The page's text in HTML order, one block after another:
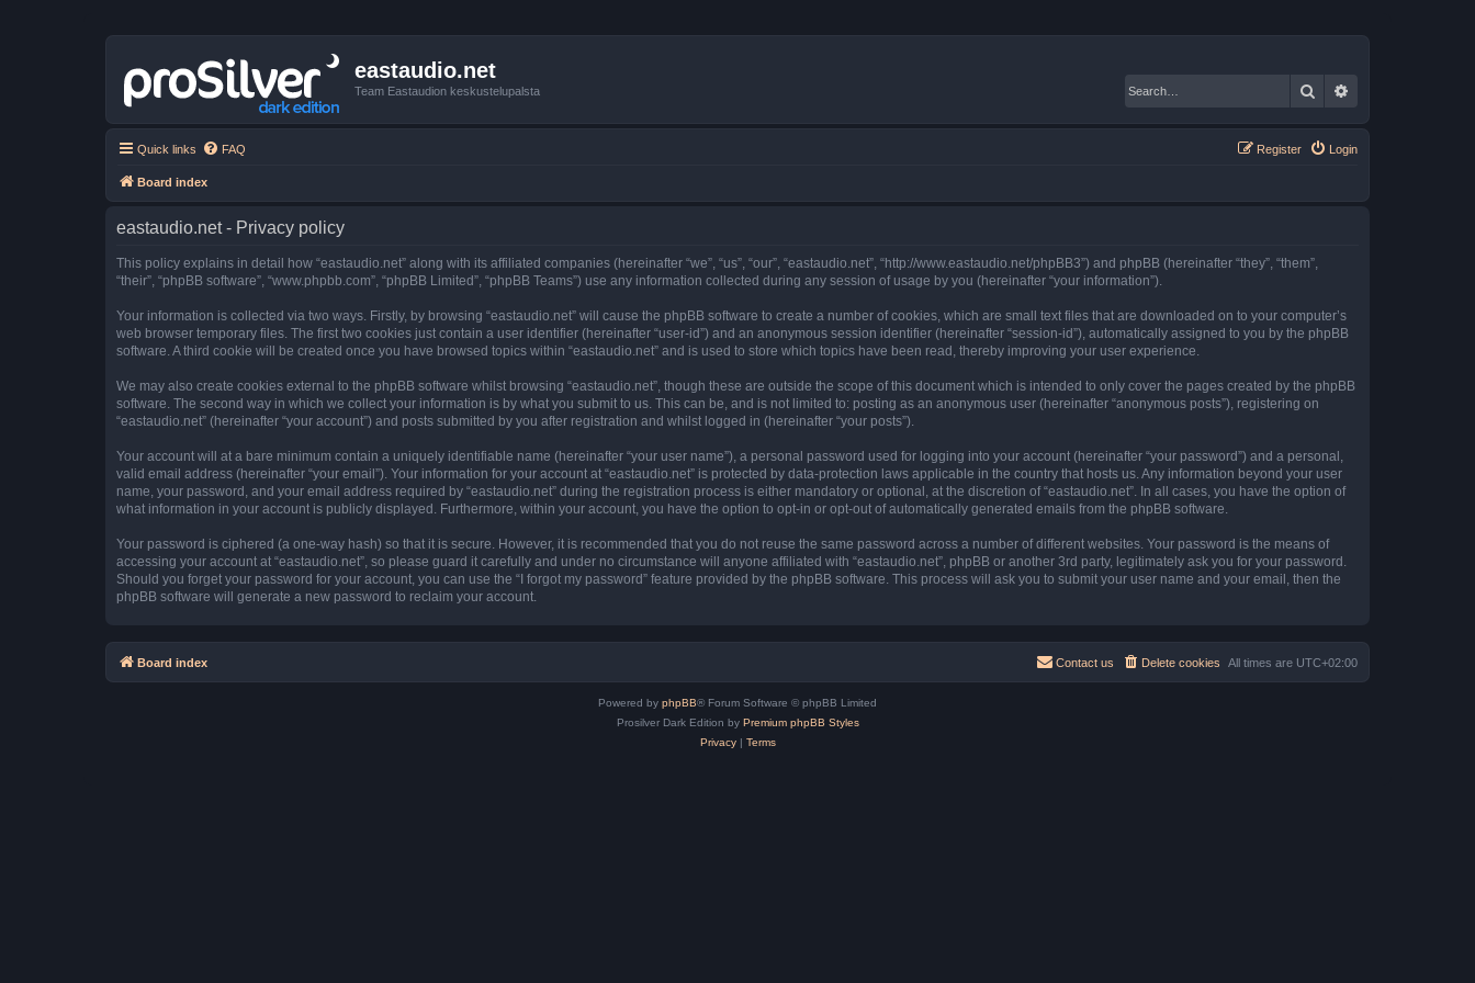
eastaudio.net
Team Eastaudion keskustelupalsta Search
Quick links FAQ Login
Register
Board index
eastaudio.net - Privacy policy
This policy explains in detail how “eastaudio.net” along with its affiliated companies (hereinafter “we”, “us”, “our”, “eastaudio.net”, “http://www.eastaudio.net/phpBB3”) and phpBB (hereinafter “they”, “them”,
“their”, “phpBB software”, “www.phpbb.com”, “phpBB Limited”, “phpBB Teams”) use any information collected during any session of usage by you (hereinafter “your information”).
Your information is collected via two ways. Firstly, by browsing “eastaudio.net” will cause the phpBB software to create a number of cookies, which are small text files that are downloaded on to your computer’s
web browser temporary files. The first two cookies just contain a user identifier (hereinafter “user-id”) and an anonymous session identifier (hereinafter “session-id”), automatically assigned to you by the phpBB
software. A third cookie will be created once you have browsed topics within “eastaudio.net” and is used to store which topics have been read, thereby improving your user experience.
We may also create cookies external to the phpBB software whilst browsing “eastaudio.net”, though these are outside the scope of this document which is intended to only cover the pages created by the phpBB
software. The second way in which we collect your information is by what you submit to us. This can be, and is not limited to: posting as an anonymous user (hereinafter “anonymous posts”), registering on
“eastaudio.net” (hereinafter “your account”) and posts submitted by you after registration and whilst logged in (hereinafter “your posts”).
Your account will at a bare minimum contain a uniquely identifiable name (hereinafter “your user name”), a personal password used for logging into your account (hereinafter “your password”) and a personal,
valid email address (hereinafter “your email”). Your information for your account at “eastaudio.net” is protected by data-protection laws applicable in the country that hosts us. Any information beyond your user
name, your password, and your email address required by “eastaudio.net” during the registration process is either mandatory or optional, at the discretion of “eastaudio.net”. In all cases, you have the option of
what information in your account is publicly displayed. Furthermore, within your account, you have the option to opt-in or opt-out of automatically generated emails from the phpBB software.
Your password is ciphered (a one-way hash) so that it is secure. However, it is recommended that you do not reuse the same password across a number of different websites. Your password is the means of
accessing your account at “eastaudio.net”, so please guard it carefully and under no circumstance will anyone affiliated with “eastaudio.net”, phpBB or another 3rd party, legitimately ask you for your password.
Should you forget your password for your account, you can use the “I forgot my password” feature provided by the phpBB software. This process will ask you to submit your user name and your email, then the
phpBB software will generate a new password to reclaim your account.
Board index All times are UTC+02:00
Delete cookies
Contact us
Powered by phpBB® Forum Software © phpBB Limited
Prosilver Dark Edition by Premium phpBB Styles
Privacy| Terms